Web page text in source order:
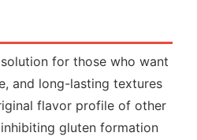
for those who want
and long-lasting textures
flavor profile of other
gluten formation